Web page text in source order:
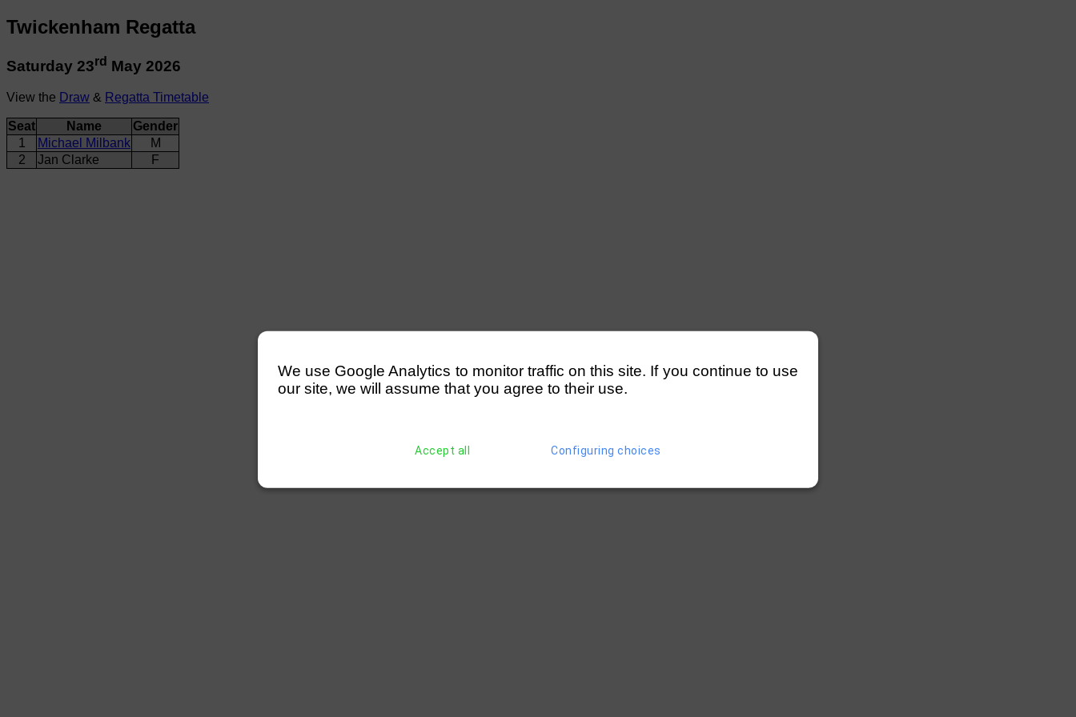
Twickenham Regatta
Saturday 23rd May 2026
View the Draw & Regatta Timetable
Seat Name
Gender
1
Michael Milbank
M
2
Jan Clarke F
We use Google Analytics to monitor traffic on this site. If you continue to use
our site, we will assume that you agree to their use.
Accept all Configuring choices